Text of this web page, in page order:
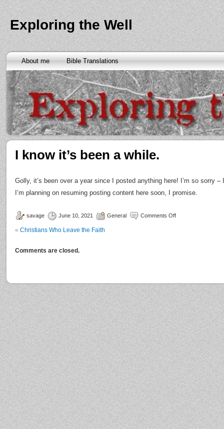
Exploring the Well
About me Bible Translations
I know it’s been a while.
Golly, it’s been over a year since I posted anything here! I’m so sorry –
I’m planning on resuming posting content here soon, I promise.
savage June 10, 2021 General Comments Off
« Christians Who Leave the Faith
Comments are closed.